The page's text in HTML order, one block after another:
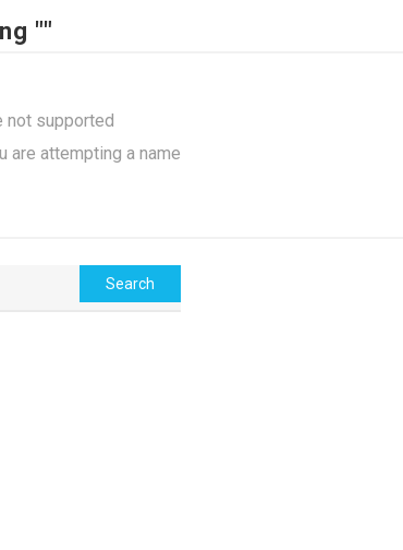
""
not supported
are attempting a name